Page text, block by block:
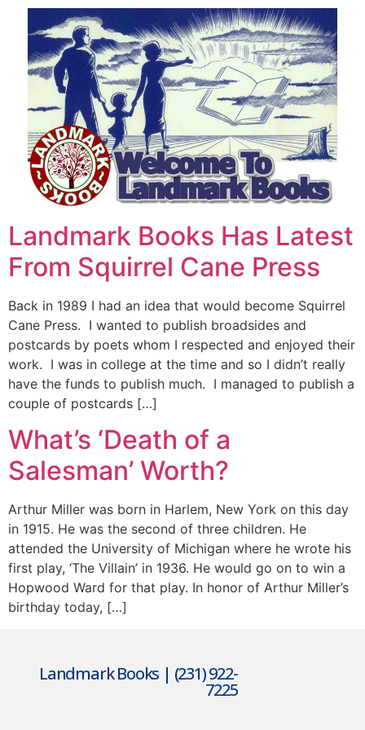
Landmark Books Has Latest
From Squirrel Cane Press
Back in 1989 I had an idea that would become Squirrel
Cane Press. I wanted to publish broadsides and
postcards by poets whom I respected and enjoyed their
work. I was in college at the time and so I didn’t really
have the funds to publish much. I managed to publish a
couple of postcards […]
What’s ‘Death of a
Salesman’ Worth?
Arthur Miller was born in Harlem, New York on this day
in 1915. He was the second of three children. He
attended the University of Michigan where he wrote his
first play, ‘The Villain’ in 1936. He would go on to win a
Hopwood Ward for that play. In honor of Arthur Miller’s
birthday today, […]
Landmark Books | (231) 922-
7225